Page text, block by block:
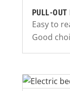
PULL-OUT
Easy to
Good